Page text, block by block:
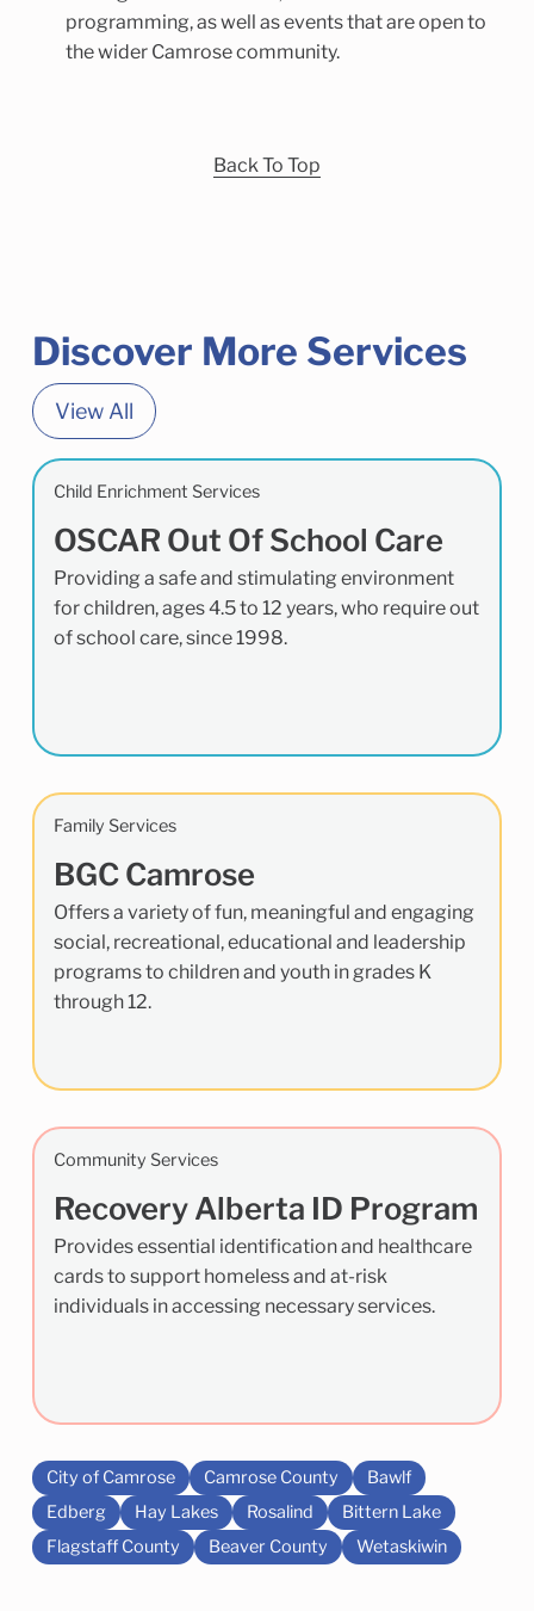
programming, as well as events that are open to
the wider Camrose community.
Back To Top
Discover More Services
View All
Child Enrichment Services
OSCAR Out Of School Care
Providing a safe and stimulating environment
for children, ages 4.5 to 12 years, who require out
of school care, since 1998.
Family Services
BGC Camrose
Offers a variety of fun, meaningful and engaging
social, recreational, educational and leadership
programs to children and youth in grades K
through 12.
Community Services
Recovery Alberta ID Program
Provides essential identification and healthcare
cards to support homeless and at-risk
individuals in accessing necessary services.
City of Camrose Camrose County
Bawlf
Edberg
Hay Lakes Rosalind
Bittern Lake
Flagstaff County
Beaver County Wetaskiwin